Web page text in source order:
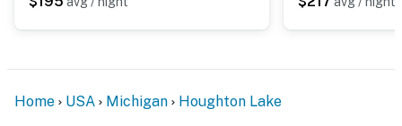
-- REST EASY WITH US --
never want to leave. You can relax knowing that our
answer the phone 24/7. Even better, if anything is off
Home USA Michigan Houghton Lake